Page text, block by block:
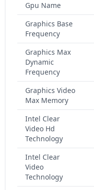
Gpu Name
Graphics Base
Frequency
Graphics Max
Dynamic
Frequency
Graphics Video
Max Memory
Intel Clear
Video Hd
Technology
Intel Clear
Video
Technology